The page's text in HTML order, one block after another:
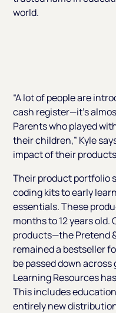
world.
“A lot of people are
cash register—it’s
Parents who played
their children,” Kyle
impact of their
Their product portfolio
coding kits to early
essentials. These
months to 12 years
products—the Pretend
remained a bestseller
be passed down
Learning Resources
This includes
entirely new